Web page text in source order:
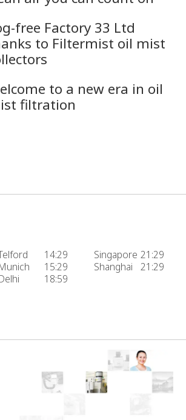
free Factory 33 Ltd
to Filtermist oil mist
to a new era in oil
filtration
14:29
15:29
18:59
Singapore 21:29
Shanghai
21:29